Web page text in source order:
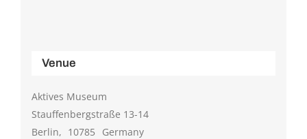
Venue
Aktives Museum
Stauffenbergstraße 13-14
Berlin, 10785
Germany